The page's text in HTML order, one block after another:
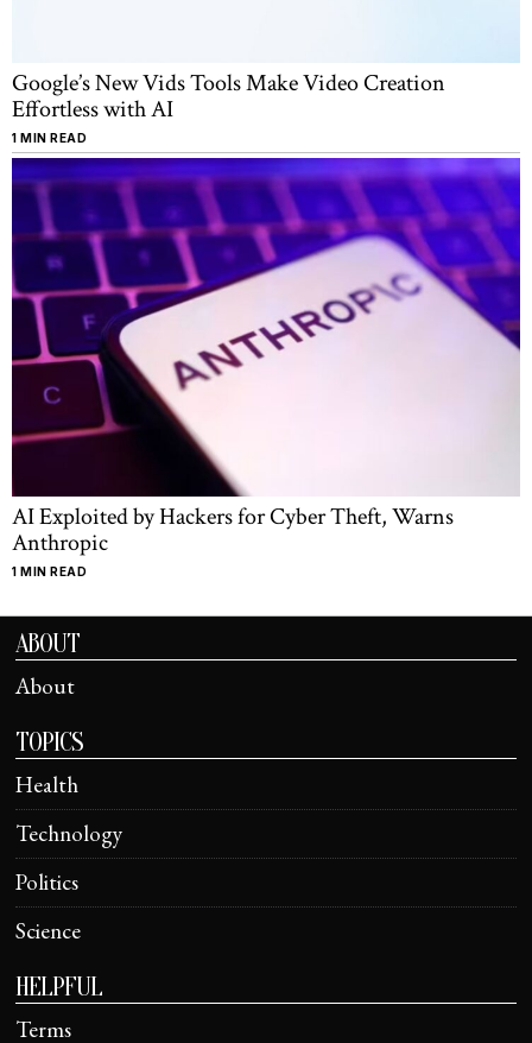
Google’s New Vids Tools Make Video Creation
Effortless with AI
1 MIN READ
AI Exploited by Hackers for Cyber Theft, Warns
Anthropic
1 MIN READ
ABOUT
About
TOPICS
Health
Technology
Politics
Science
HELPFUL
Terms